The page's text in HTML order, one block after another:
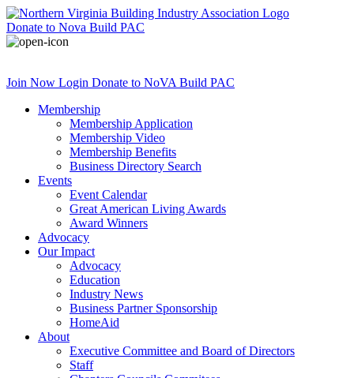
Donate to Nova Build PAC
Join Now Login Donate to NoVA Build PAC
Membership
Membership Application
Membership Video
Membership Benefits
Business Directory Search
Events
Event Calendar
Great American Living Awards
Award Winners
Advocacy
Our Impact
Advocacy
Education
Industry News
Business Partner Sponsorship
HomeAid
About
Executive Committee and Board of Directors
Staff